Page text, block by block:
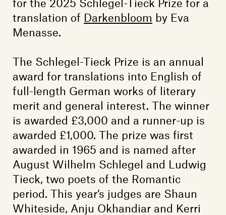
translation of Darkenbloom by Eva
Menasse.
The Schlegel-Tieck Prize is an annual
award for translations into English of
full-length German works of literary
merit and general interest. The winner
is awarded £3,000 and a runner-up is
awarded £1,000. The prize was first
awarded in 1965 and is named after
August Wilhelm Schlegel and Ludwig
Tieck, two poets of the Romantic
period. This year’s judges are Shaun
Whiteside, Anju Okhandiar and Kerri